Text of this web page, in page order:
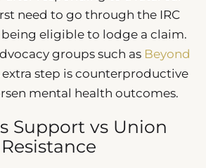
need to go through the IRC
eligible to lodge a claim.
groups such as Beyond
step is counterproductive
mental health outcomes.
Support vs Union
Resistance